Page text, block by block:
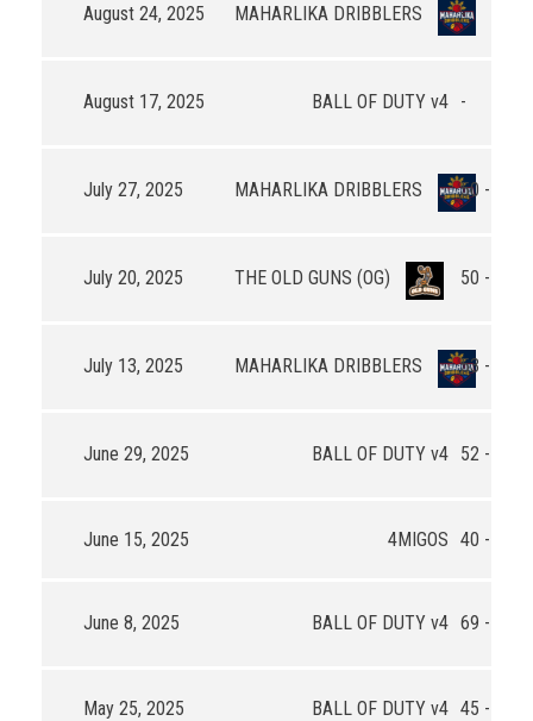
August 24, 2025 MAHARLIKA DRIBBLERS -
August 17, 2025 BALL OF DUTY v4 -
July 27, 2025 MAHARLIKA DRIBBLERS 50 - 58
July 20, 2025 THE OLD GUNS (OG) 50 - 54
July 13, 2025 MAHARLIKA DRIBBLERS 53 - 53
June 29, 2025 BALL OF DUTY v4 52 - 37
June 15, 2025 4MIGOS 40 - 33
June 8, 2025 BALL OF DUTY v4 69 - 88
May 25, 2025 BALL OF DUTY v4 45 - 92